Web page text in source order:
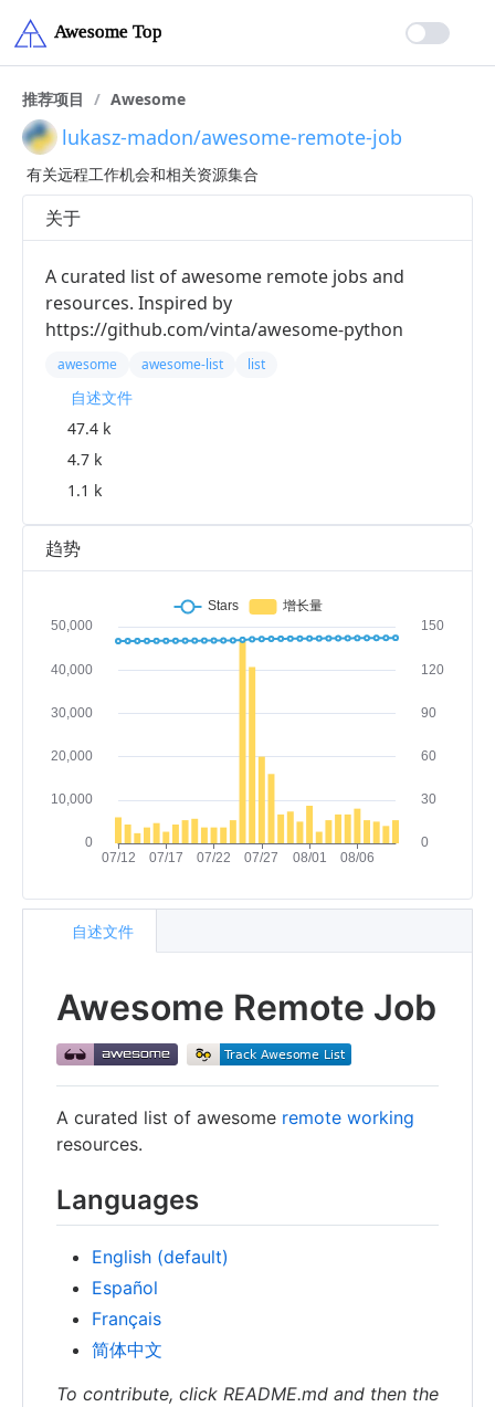
推荐项目 / Awesome
lukasz-madon/awesome-remote-job
有关远程工作机会和相关资源集合
趋势
Awesome Remote Job
A curated list of awesome remote working
resources.
Languages
English (default)
Español
Français
简体中文
To contribute, click README.md and then the
自述文件
关于
A curated list of awesome remote jobs and
resources. Inspired by
https://github.com/vinta/awesome-python
awesome awesome-list list
自述文件
47.4 k
4.7 k
1.1 k